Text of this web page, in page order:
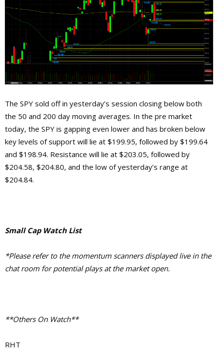
The SPY sold off in yesterday’s session closing below both
the 50 and 200 day moving averages. In the pre market
today, the SPY is gapping even lower and has broken below
key levels of support will lie at $199.95, followed by $199.64
and $198.94. Resistance will lie at $203.05, followed by
$204.58, $204.80, and the low of yesterday’s range at
$204.84.
Small Cap Watch List
*Please refer to the momentum scanners displayed live in the
chat room for potential plays at the market open.
**Others On Watch**
RHT